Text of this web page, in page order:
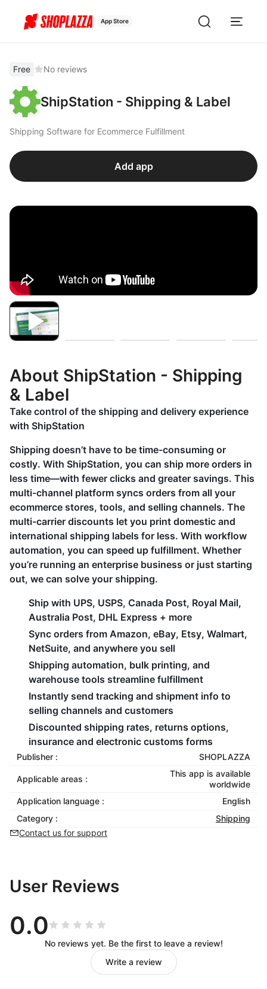
App Store
Free No reviews
ShipStation - Shipping & Label
Shipping Software for Ecommerce Fulfillment
Add app
About ShipStation - Shipping
& Label
Take control of the shipping and delivery experience
with ShipStation
Shipping doesn’t have to be time-consuming or
costly. With ShipStation, you can ship more orders in
less time—with fewer clicks and greater savings. This
multi-channel platform syncs orders from all your
ecommerce stores, tools, and selling channels. The
multi-carrier discounts let you print domestic and
international shipping labels for less. With workflow
automation, you can speed up fulfillment. Whether
you’re running an enterprise business or just starting
out, we can solve your shipping.
Ship with UPS, USPS, Canada Post, Royal Mail,
Australia Post, DHL Express + more
Sync orders from Amazon, eBay, Etsy, Walmart,
NetSuite, and anywhere you sell
Shipping automation, bulk printing, and
warehouse tools streamline fulfillment
Instantly send tracking and shipment info to
selling channels and customers
Discounted shipping rates, returns options,
insurance and electronic customs forms
Publisher : SHOPLAZZA
Applicable areas :
This app is available
worldwide
Application language :
English
Category :
Shipping
Contact us for support
User Reviews
0.0
No reviews yet. Be the first to leave a review!
Write a review